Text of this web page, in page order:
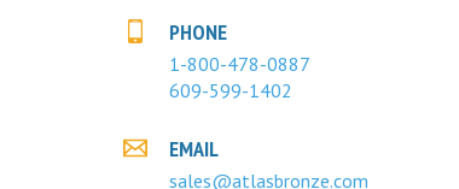
PHONE
1-800-478-0887
609-599-1402
EMAIL
sales@atlasbronze.com